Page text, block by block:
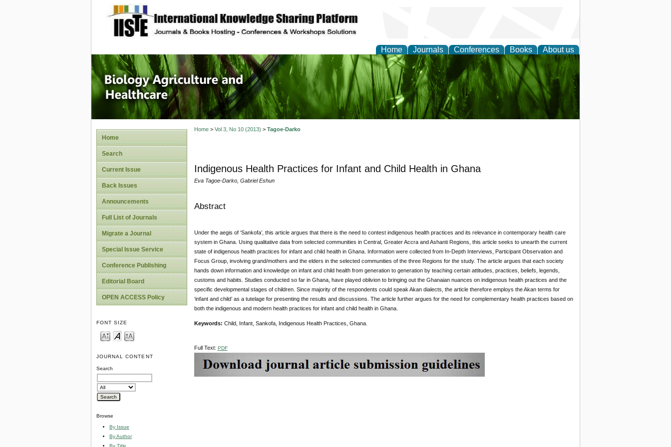
site description
Home Journals Conferences Books About us
Journal of Biology, Agriculture and
Healthcare
Home
Search
Current Issue
Back Issues
Announcements
Full List of Journals
Migrate a Journal
Special Issue Service
Conference Publishing
Editorial Board
OPEN ACCESS Policy
FONT SIZE
JOURNAL CONTENT
Search
Browse
By Issue
By Author
By Title
Home> Vol 3, No 10 (2013) > Tagoe-Darko
Indigenous Health Practices for Infant and Child Health in Ghana
Eva Tagoe-Darko, Gabriel Eshun
Abstract
Under the aegis of ‘Sankofa’, this article argues that there is the need to contest indigenous health practices and its relevance in contemporary health care
system in Ghana. Using qualitative data from selected communities in Central, Greater Accra and Ashanti Regions, this article seeks to unearth the current
state of indigenous health practices for infant and child health in Ghana. Information were collected from In-Depth Interviews, Participant Observation and
Focus Group, involving grand/mothers and the elders in the selected communities of the three Regions for the study. The article argues that each society
hands down information and knowledge on infant and child health from generation to generation by teaching certain attitudes, practices, beliefs, legends,
customs and habits. Studies conducted so far in Ghana, have played oblivion to bringing out the Ghanaian nuances on indigenous health practices and the
specific developmental stages of children. Since majority of the respondents could speak Akan dialects, the article therefore employs the Akan terms for
‘infant and child’ as a tutelage for presenting the results and discussions. The article further argues for the need for complementary health practices based on
both the indigenous and modern health practices for infant and child health in Ghana.
Keywords: Child, Infant, Sankofa, Indigenous Health Practices, Ghana.
Full Text: PDF